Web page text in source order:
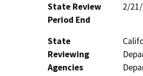
State Review
Period End
2/
State
Reviewing
Agencies